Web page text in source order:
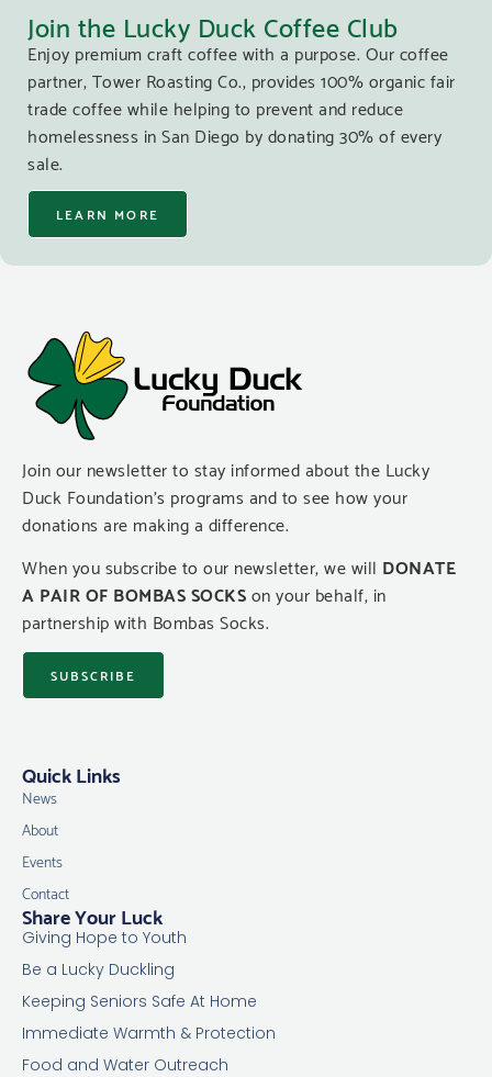
Join the Lucky Duck Coffee Club
Enjoy premium craft coffee with a purpose. Our coffee
partner, Tower Roasting Co., provides 100% organic fair
trade coffee while helping to prevent and reduce
homelessness in San Diego by donating 30% of every
sale.
LEARN MORE
Join our newsletter to stay informed about the Lucky
Duck Foundation’s programs and to see how your
donations are making a difference.
When you subscribe to our newsletter, we will DONATE
A PAIR OF BOMBAS SOCKSon your behalf, in
partnership with Bombas Socks.
SUBSCRIBE
Share Your Luck
Giving Hope to Youth
Be a Lucky Duckling
Keeping Seniors Safe At Home
Immediate Warmth & Protection
Food and Water Outreach
Quick Links
News
About
Events
Contact